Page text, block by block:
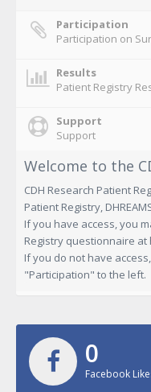
Participation
Participation on
Results
Patient Registry
Support
Support
Welcome to the
CDH Research Patient
Patient Registry,
If you have access, you
Registry questionnaire at
If you do not have
"Participation" to the left.
0
Facebook